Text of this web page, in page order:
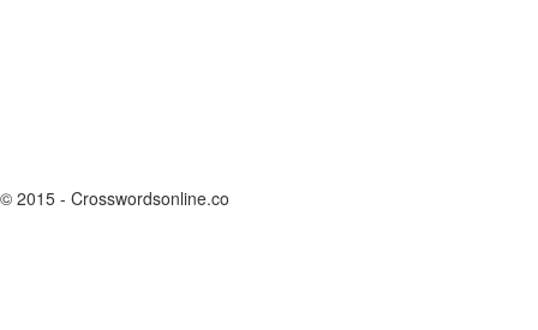
© 2015 - Crosswordsonline.co